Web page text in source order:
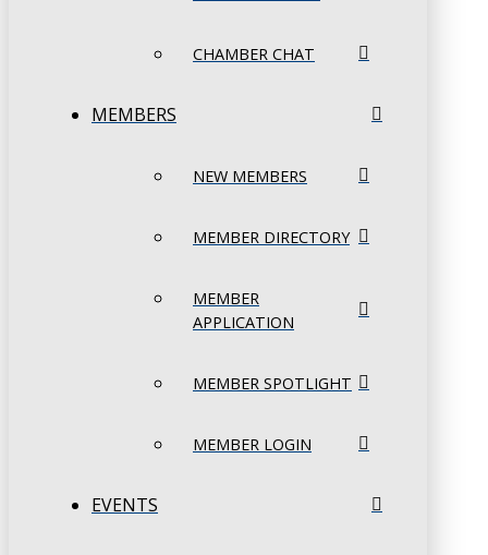
CHAMBER CHAT
MEMBERS
NEW MEMBERS
MEMBER DIRECTORY
MEMBER
APPLICATION
MEMBER SPOTLIGHT
MEMBER LOGIN
EVENTS